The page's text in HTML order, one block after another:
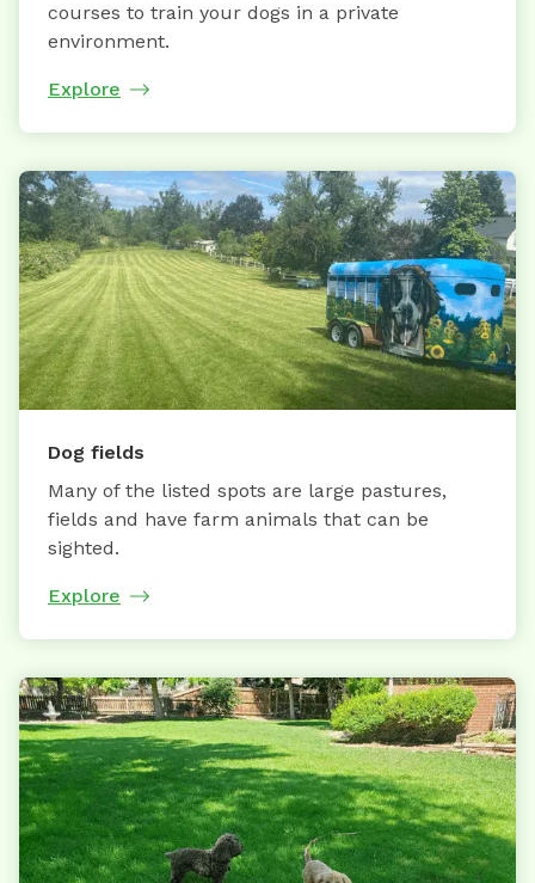
courses to train your dogs in a private
environment.
Explore
Dog fields
Many of the listed spots are large pastures,
fields and have farm animals that can be
sighted.
Explore